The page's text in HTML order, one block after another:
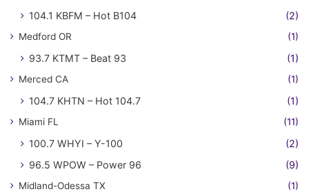
104.1 KBFM – Hot B104 (2)
Medford OR (1)
93.7 KTMT – Beat 93 (1)
Merced CA (1)
104.7 KHTN – Hot 104.7 (1)
Miami FL (11)
100.7 WHYI – Y-100
(2)
96.5 WPOW – Power 96
(9)
Midland-Odessa TX (1)